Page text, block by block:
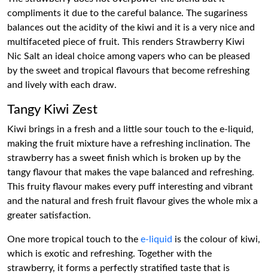
compliments it due to the careful balance. The sugariness
balances out the acidity of the kiwi and it is a very nice and
multifaceted piece of fruit. This renders Strawberry Kiwi
Nic Salt an ideal choice among vapers who can be pleased
by the sweet and tropical flavours that become refreshing
and lively with each draw.
Tangy Kiwi Zest
Kiwi brings in a fresh and a little sour touch to the e-liquid,
making the fruit mixture have a refreshing inclination. The
strawberry has a sweet finish which is broken up by the
tangy flavour that makes the vape balanced and refreshing.
This fruity flavour makes every puff interesting and vibrant
and the natural and fresh fruit flavour gives the whole mix a
greater satisfaction.
One more tropical touch to the e-liquid is the colour of kiwi,
which is exotic and refreshing. Together with the
strawberry, it forms a perfectly stratified taste that is